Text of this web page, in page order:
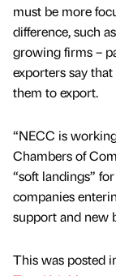
must be more
difference, such
growing firms –
exporters say
them to export.
“NECC is
Chambers of
“soft landings”
companies
support and new
This was posted